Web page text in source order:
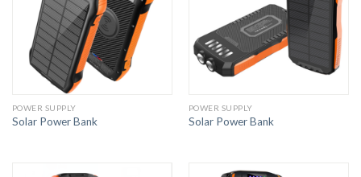
POWER SUPPLY
Solar Power Bank
POWER SUPPLY
Solar Power Bank